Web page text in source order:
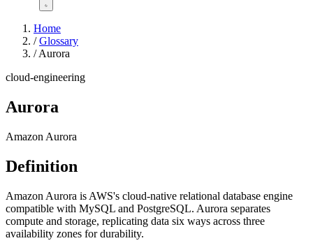
Home
/ Glossary
/ Aurora
cloud-engineering
Aurora
Amazon Aurora
Definition
Amazon Aurora is AWS's cloud-native relational database engine
compatible with MySQL and PostgreSQL. Aurora separates
compute and storage, replicating data six ways across three
availability zones for durability.